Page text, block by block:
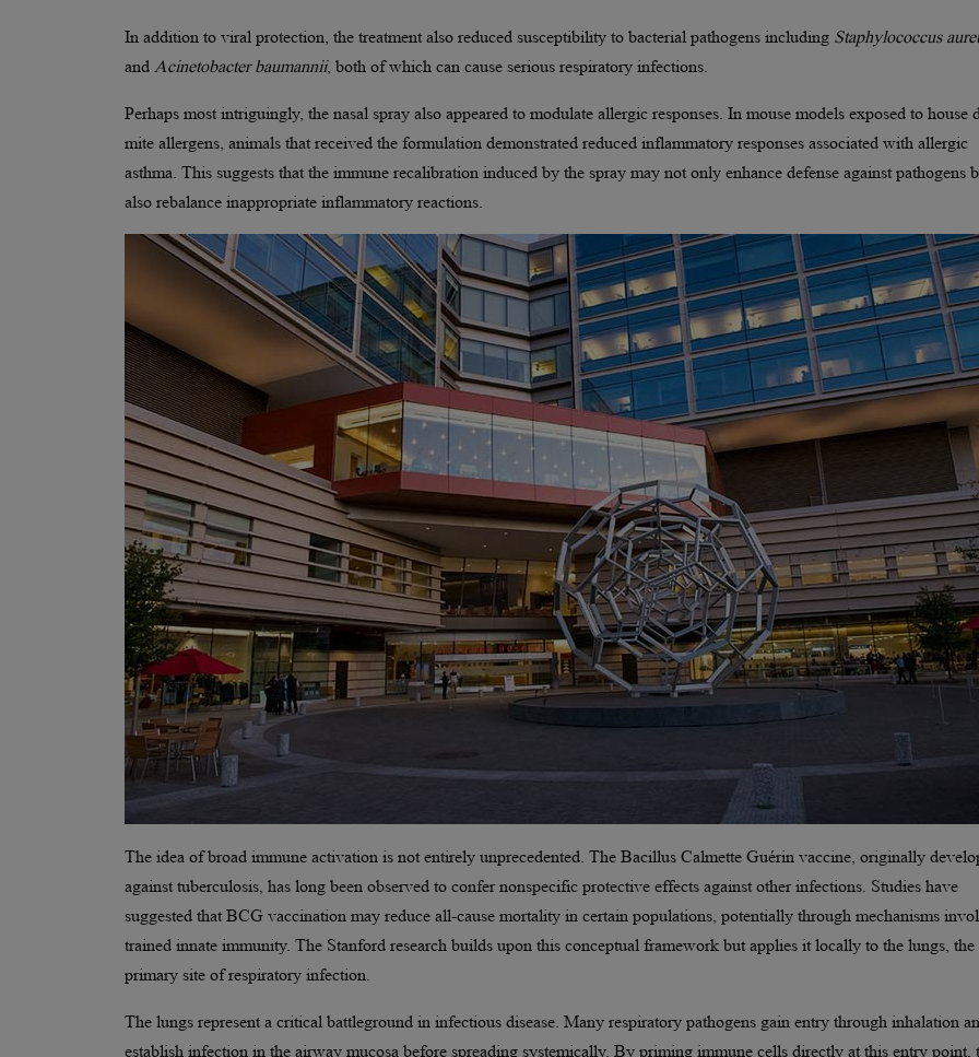
In addition to viral protection, the treatment also reduced susceptibility to bacterial pathogens including Staphylococcus
and Acinetobacter baumannii, both of which can cause serious respiratory infections.
Perhaps most intriguingly, the nasal spray also appeared to modulate allergic responses. In mouse models exposed to house
mite allergens, animals that received the formulation demonstrated reduced inflammatory responses associated with allergic
asthma. This suggests that the immune recalibration induced by the spray may not only enhance defense against pathogens
also rebalance inappropriate inflammatory reactions.
The idea of broad immune activation is not entirely unprecedented. The Bacillus Calmette Guérin vaccine, originally
against tuberculosis, has long been observed to confer nonspecific protective effects against other infections. Studies have
suggested that BCG vaccination may reduce all-cause mortality in certain populations, potentially through mechanisms
trained innate immunity. The Stanford research builds upon this conceptual framework but applies it locally to the lungs, the
primary site of respiratory infection.
The lungs represent a critical battleground in infectious disease. Many respiratory pathogens gain entry through inhalation
establish infection in the airway mucosa before spreading systemically. By priming immune cells directly at this entry point,